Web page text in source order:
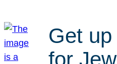
Get